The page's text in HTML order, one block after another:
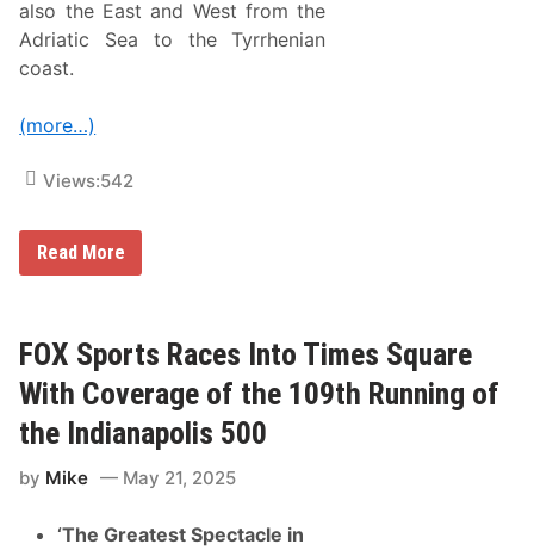
o
n
C
h
p
h
i
p
s
T
h
u
n
d
e
R
o
d
also the East and West from the
Adriatic Sea to the Tyrrhenian
coast.
(more…)
Views:542
1
0
i
g
l
i
a
2
2
V
Read More
FOX Sports Races Into Times Square
With Coverage of the 109th Running of
the Indianapolis 500
by Mike May 21, 2025
‘The Greatest Spectacle in